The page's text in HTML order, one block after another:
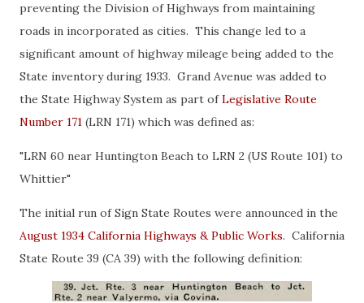
preventing the Division of Highways from maintaining
roads in incorporated as cities. This change led to a
significant amount of highway mileage being added to the
State inventory during 1933. Grand Avenue was added to
the State Highway System as part ofLegislative Route
Number 171 (LRN 171) which was defined as:
"LRN 60 near Huntington Beach to LRN 2 (US Route 101) to
Whittier"
The initial run of Sign State Routes were announced in the
August 1934 California Highways & Public Works. California
State Route 39 (CA 39) with the following definition: